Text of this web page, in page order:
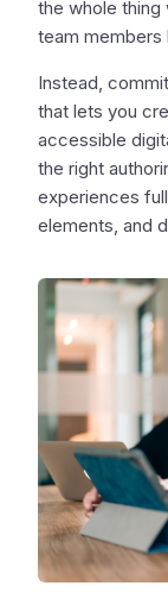
the whole
team members
Instead,
that lets you
accessible
the right
experiences
elements, and